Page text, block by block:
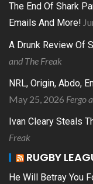
The End Of Shark
Emails And More!
A Drunk Review Of
and The Freak
NRL, Origin, Abdo,
May 25, 2026 Fergo
Ivan Cleary Steals
Freak
RUGBY
He Will Betray You